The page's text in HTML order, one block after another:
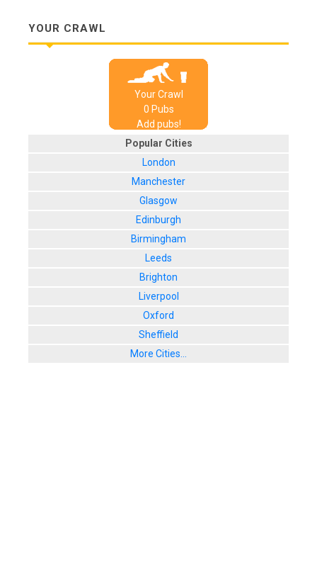
YOUR CRAWL
Your Crawl
0 Pubs
Add pubs!
Popular Cities
London
Manchester
Glasgow
Edinburgh
Birmingham
Leeds
Brighton
Liverpool
Oxford
Sheffield
More Cities...